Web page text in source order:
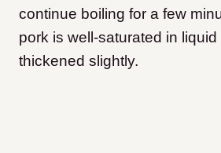
continue boiling for a few
pork is well-saturated in
thickened slightly.